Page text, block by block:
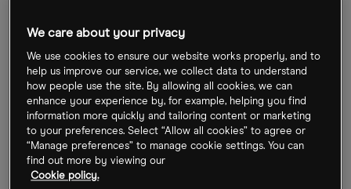
The increased institutional investor interest in
the past month, as revenue growth has remained
resolute. In the company’s third quarter (Q3)
results released last month, revenues were up
35.9% year-on-year, reaching $20.2bn. Margins
have also remained exceptionally high, with gross
margins over 60% in the Q3 trading update.
We care about your privacy
We use cookies to ensure our website works properly, and to
help us improve our service, we collect data to understand
how people use the site. By allowing all cookies, we can
enhance your experience by, for example, helping you find
information more quickly and tailoring content or marketing
to your preferences. Select “Allow all cookies” to agree or
“Manage preferences” to manage cookie settings. You can
find out more by viewing our
Cookie policy.